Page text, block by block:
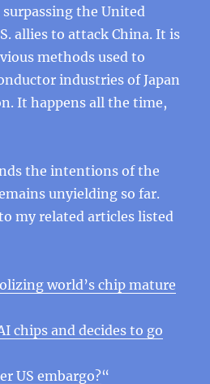
the United
allies to attack China. It is
methods used to
industries of Japan
It happens all the time,
the intentions of the
unyielding so far.
my related articles listed
world’s chip mature
chips and decides to go
US embargo?“